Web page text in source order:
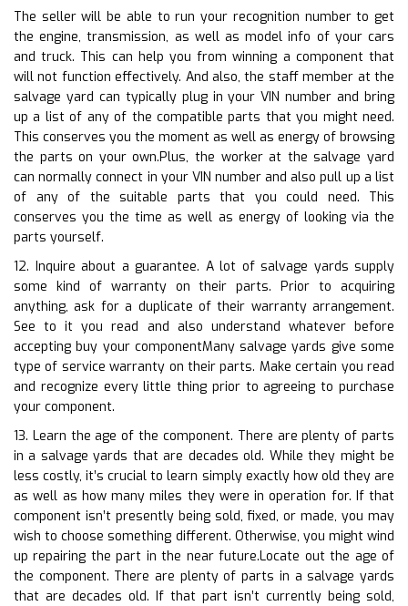
The seller will be able to run your recognition number to get
the engine, transmission, as well as model info of your cars
and truck. This can help you from winning a component that
will not function effectively. And also, the staff member at the
salvage yard can typically plug in your VIN number and bring
up a list of any of the compatible parts that you might need.
This conserves you the moment as well as energy of browsing
the parts on your own.Plus, the worker at the salvage yard
can normally connect in your VIN number and also pull up a list
of any of the suitable parts that you could need. This
conserves you the time as well as energy of looking via the
parts yourself.
12. Inquire about a guarantee. A lot of salvage yards supply
some kind of warranty on their parts. Prior to acquiring
anything, ask for a duplicate of their warranty arrangement.
See to it you read and also understand whatever before
accepting buy your componentMany salvage yards give some
type of service warranty on their parts. Make certain you read
and recognize every little thing prior to agreeing to purchase
your component.
13. Learn the age of the component. There are plenty of parts
in a salvage yards that are decades old. While they might be
less costly, it’s crucial to learn simply exactly how old they are
as well as how many miles they were in operation for. If that
component isn’t presently being sold, fixed, or made, you may
wish to choose something different. Otherwise, you might wind
up repairing the part in the near future.Locate out the age of
the component. There are plenty of parts in a salvage yards
that are decades old. If that part isn’t currently being sold,